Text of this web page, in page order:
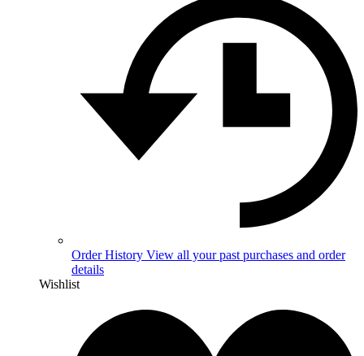
Order History View all your past purchases and order
details
Wishlist